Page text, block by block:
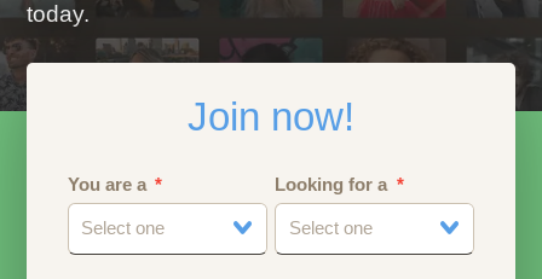
today.
Join now!
You are a
Select one
Looking for a
Select one